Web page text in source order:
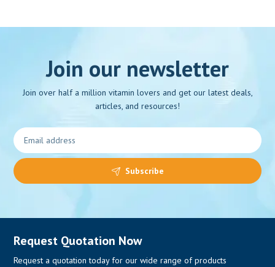
Join our newsletter
Join over half a million vitamin lovers and get our latest deals,
articles, and resources!
Subscribe
Request Quotation Now
Request a quotation today for our wide range of products